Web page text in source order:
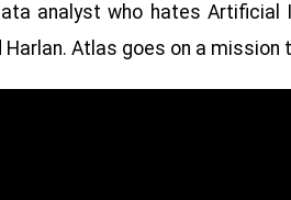
analyst who hates Artificial
Harlan. Atlas goes on a mission